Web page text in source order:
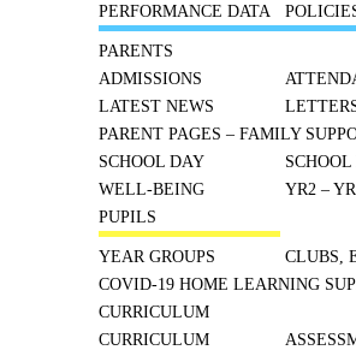
PERFORMANCE DATA
PARENTS
ADMISSIONS
LATEST NEWS
PARENT PAGES – FAMILY
SCHOOL DAY
WELL-BEING
YR2 –
PUPILS
YEAR GROUPS CLUBS,
COVID-19 HOME LEARNING
CURRICULUM
CURRICULUM